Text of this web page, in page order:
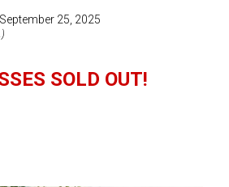
September 25, 2025
SOLD OUT!